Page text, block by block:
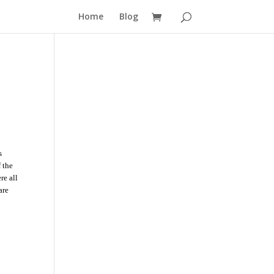
Home Blog
the
all